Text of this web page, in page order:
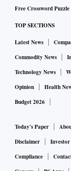
Free Crossword Puzzle
TOP SECTIONS
Latest News
Commodity News
Technology News
Opinion
Health
Budget 2026
Today's Paper
Disclaimer
Compliance